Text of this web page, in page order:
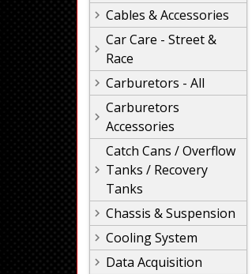
Cables & Accessories
Car Care - Street &
Race
Carburetors - All
Carburetors
Accessories
Catch Cans / Overflow
Tanks / Recovery
Tanks
Chassis & Suspension
Cooling System
Data Acquisition